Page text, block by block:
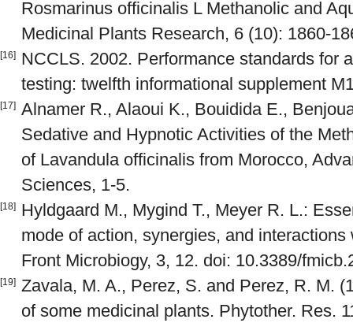
Rosmarinus officinalis L Methanolic and
Medicinal Plants Research, 6 (10): 1860-
[16]
NCCLS. 2002. Performance standards for
testing: twelfth informational supplement
[17] Alnamer R., Alaoui K., Bouidida E.,
Sedative and Hypnotic Activities of the
of Lavandula officinalis from Morocco,
Sciences, 1-5.
[18]
Hyldgaard M., Mygind T., Meyer R. L.:
mode of action, synergies, and
Front Microbiogy, 3, 12. doi: 10.3389/
[19] Zavala, M. A., Perez, S. and Perez, R. M.
of some medicinal plants. Phytother. Res.